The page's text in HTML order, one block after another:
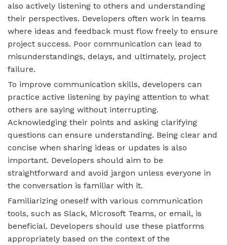
also actively listening to others and understanding
their perspectives. Developers often work in teams
where ideas and feedback must flow freely to ensure
project success. Poor communication can lead to
misunderstandings, delays, and ultimately, project
failure.
To improve communication skills, developers can
practice active listening by paying attention to what
others are saying without interrupting.
Acknowledging their points and asking clarifying
questions can ensure understanding. Being clear and
concise when sharing ideas or updates is also
important. Developers should aim to be
straightforward and avoid jargon unless everyone in
the conversation is familiar with it.
Familiarizing oneself with various communication
tools, such as Slack, Microsoft Teams, or email, is
beneficial. Developers should use these platforms
appropriately based on the context of the